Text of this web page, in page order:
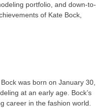
portfolio, and down-to-
of Kate Bock,
was born on January 30,
at an early age. Bock’s
career in the fashion world.